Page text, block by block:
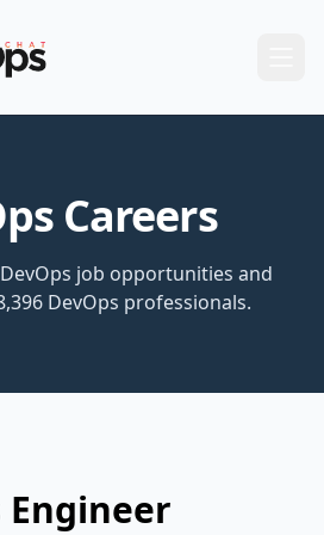
Careers
job opportunities and
DevOps professionals.
Engineer